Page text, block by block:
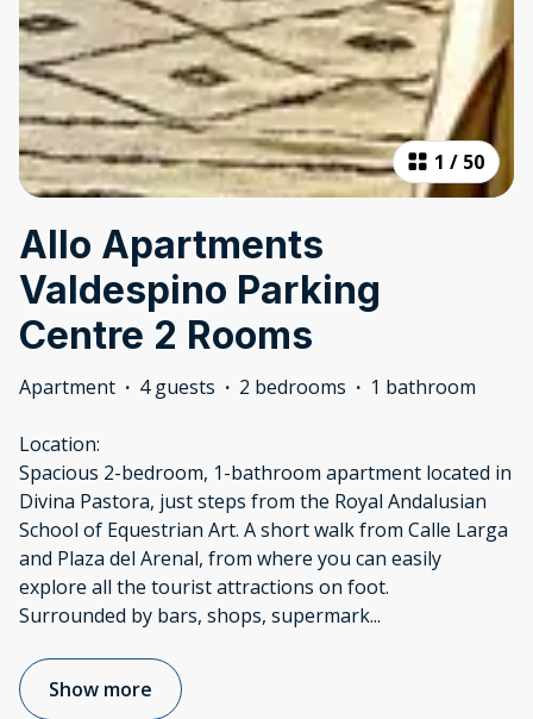
1 / 50
Allo Apartments
Valdespino Parking
Centre 2 Rooms
Apartment · 4 guests · 2 bedrooms · 1 bathroom
Location:
Spacious 2-bedroom, 1-bathroom apartment located in
Divina Pastora, just steps from the Royal Andalusian
School of Equestrian Art. A short walk from Calle Larga
and Plaza del Arenal, from where you can easily
explore all the tourist attractions on foot.
Surrounded by bars, shops, supermark...
Show more